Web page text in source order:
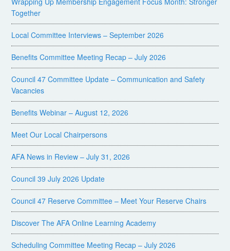
Together
Local Committee Interviews – September 2026
Benefits Committee Meeting Recap – July 2026
Council 47 Committee Update – Communication and Safety
Vacancies
Benefits Webinar – August 12, 2026
Meet Our Local Chairpersons
AFA News in Review – July 31, 2026
Council 39 July 2026 Update
Council 47 Reserve Committee – Meet Your Reserve Chairs
Discover The AFA Online Learning Academy
Scheduling Committee Meeting Recap – July 2026